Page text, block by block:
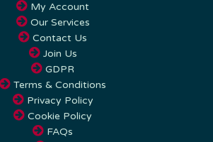
Our Services
Contact Us
Join Us
GDPR
Terms & Conditions
Privacy Policy
Cookie Policy
FAQs
Blog